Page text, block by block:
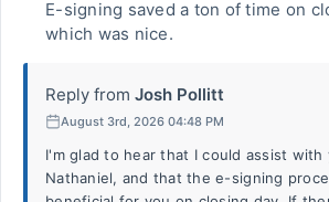
E-signing saved a ton of time on
which was nice.
Reply from Josh Pollitt
August 3rd, 2026 04:48 PM
I'm glad to hear that I could assist
Nathaniel, and that the e-signing